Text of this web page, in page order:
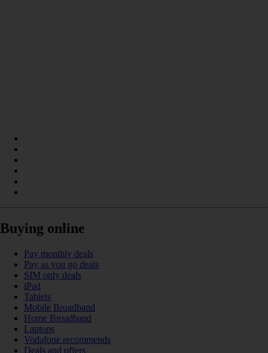
Buying online
Pay monthly deals
Pay as you go deals
SIM only deals
iPad
Tablets
Mobile Broadband
Home Broadband
Laptops
Vodafone recommends
Deals and offers